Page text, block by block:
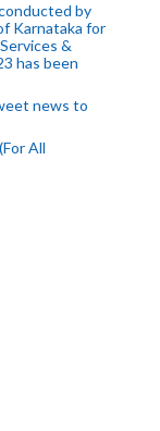
by
Karnataka for
&
has been
news to
All